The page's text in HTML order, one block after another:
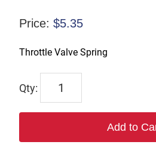
Price: $5.35
Throttle Valve Spring
61106
Add to